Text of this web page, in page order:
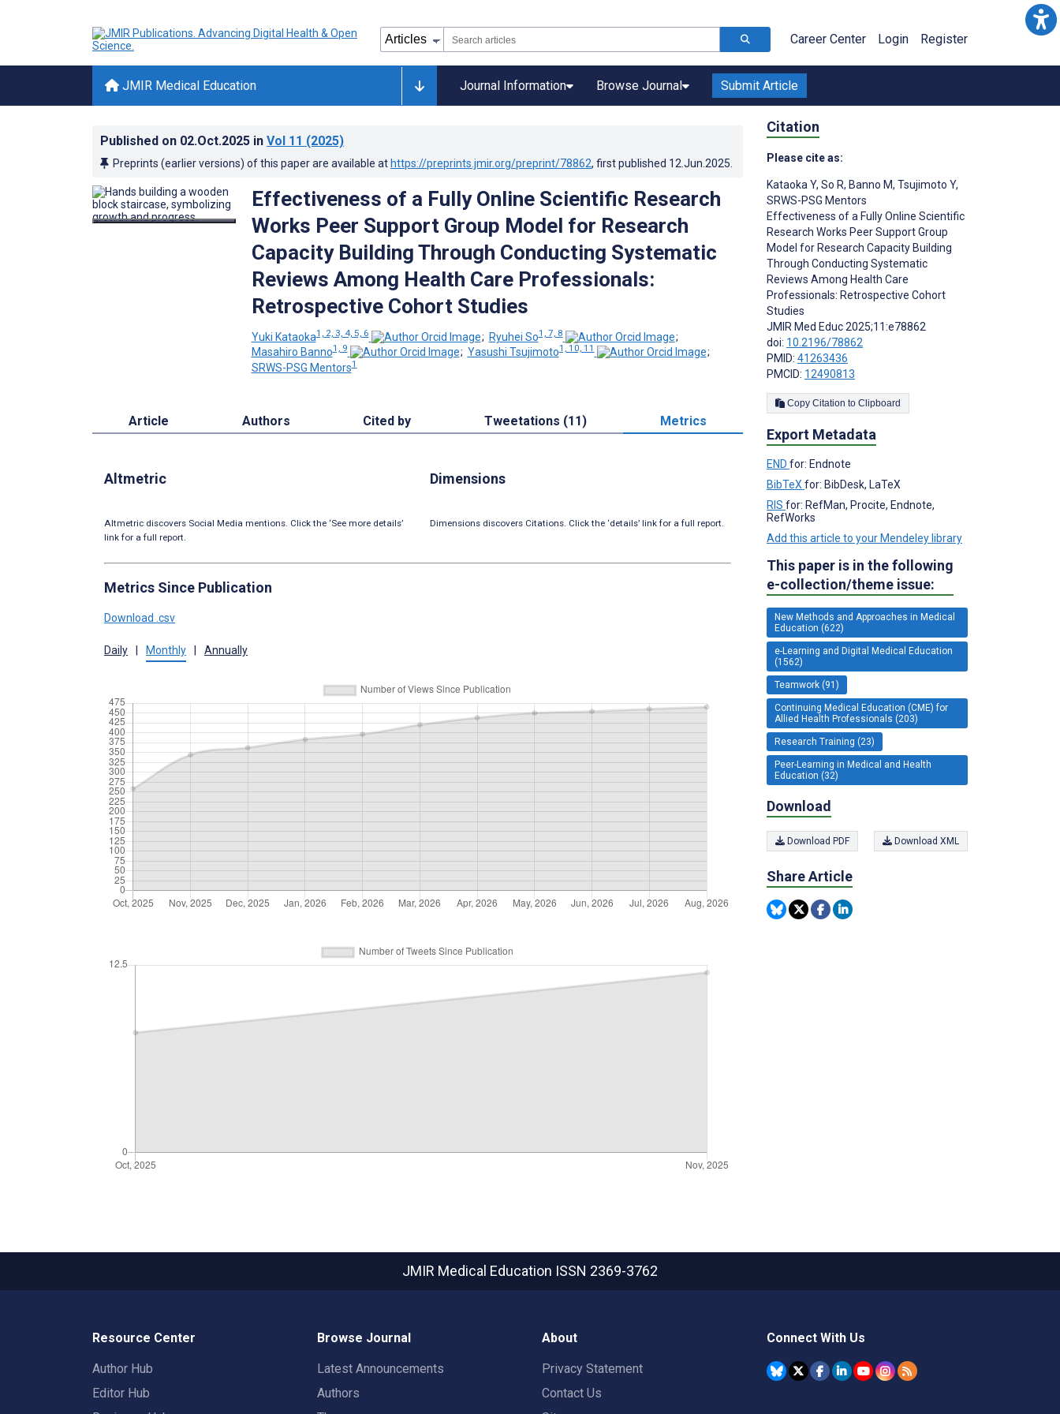
Career Center Login Register
JMIR Medical Education Journal Information Browse Journal Submit Article
Published on 02.Oct.2025 in Vol 11 (2025)
Preprints (earlier versions) of this paper are available at https://preprints.jmir.org/preprint/78862, first published 12.Jun.2025
Effectiveness of a Fully Online Scientific Research
Works Peer Support Group Model for Research
Capacity Building Through Conducting Systematic
Reviews Among Health Care Professionals:
Retrospective Cohort Studies
Yuki Kataoka1, 2, 3, 4, 5, 6 ; Ryuhei So1, 7, 8
;
Masahiro Banno1, 9 ; Yasushi Tsujimoto1, 10, 11
;
SRWS-PSG Mentors1
Article Authors Cited by Tweetations (11) Metrics
Altmetric
Altmetric discovers Social Media mentions. Click the ‘See more details’
link for a full report.
Dimensions
Dimensions discovers Citations. Click the ‘details’ link for a full report.
Metrics Since Publication
Download .csv
Daily Monthly Annually
Citation
Please cite as:
Kataoka Y, So R, Banno M, Tsujimoto Y,
SRWS-PSG Mentors
Effectiveness of a Fully Online Scientific
Research Works Peer Support Group
Model for Research Capacity Building
Through Conducting Systematic
Reviews Among Health Care
Professionals: Retrospective Cohort
Studies
JMIR Med Educ 2025;11:e78862
doi: 10.2196/78862
PMID: 41263436
PMCID: 12490813
Copy Citation to Clipboard
Export Metadata
END for: Endnote
BibTeX for: BibDesk, LaTeX
RIS for: RefMan, Procite, Endnote,
RefWorks
Add this article to your Mendeley library
This paper is in the following
e-collection/theme issue:
New Methods and Approaches in Medical
Education (622)
e-Learning and Digital Medical Education
(1562)
Teamwork (91)
Continuing Medical Education (CME) for
Allied Health Professionals (203)
Research Training (23)
Peer-Learning in Medical and Health
Education (32)
Download
Download PDF Download XML
Share Article
JMIR Medical Education ISSN 2369-3762
Resource Center
Author Hub
Editor Hub
Browse Journal
Latest Announcements
Authors
About
Privacy Statement
Contact Us
Connect With Us